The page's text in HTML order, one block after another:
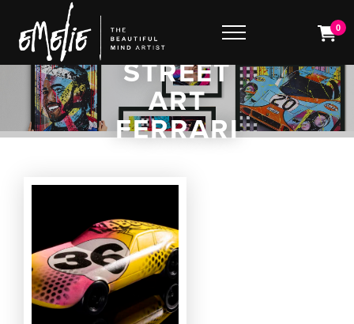
0
STREET
ART
FERRARI